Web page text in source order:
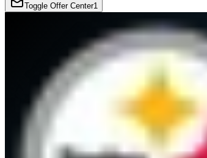
Toggle Offer Center1